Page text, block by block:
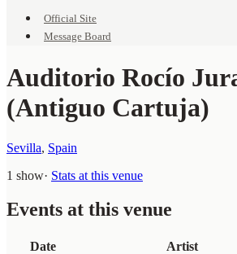
Official Site
Message Board
Auditorio Rocío
(Antiguo Cartuja)
Sevilla, Spain
1 show· Stats at this venue
Events at this venue
Date Artist